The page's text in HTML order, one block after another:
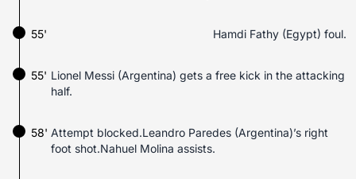
55' Hamdi Fathy (Egypt) foul.
Lionel Messi (Argentina) gets a free kick in the attacking
half.
55'
Attempt blocked.Leandro Paredes (Argentina)’s right
foot shot.Nahuel Molina assists.
58'